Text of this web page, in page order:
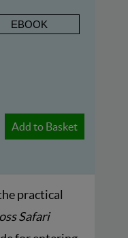
EBOOK
Add to Basket
practical
Safari